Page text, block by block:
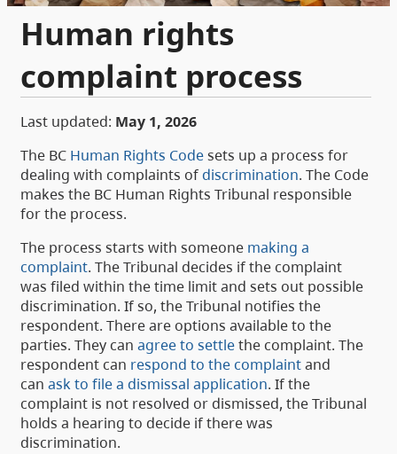
Human rights
complaint process
Last updated: May 1, 2026
The BC Human Rights Codesets up a process for
dealing with complaints ofdiscrimination. The Code
makes the BC Human Rights Tribunal responsible
for the process.
The process starts with someone making a
complaint. The Tribunal decides if the complaint
was filed within the time limit and sets out possible
discrimination. If so, the Tribunal notifies the
respondent. There are options available to the
parties. They can agree to settlethe complaint. The
respondent can respond to the complaintand
can ask to file a dismissal application. If the
complaint is not resolved or dismissed, the Tribunal
holds a hearing to decide if there was
discrimination.